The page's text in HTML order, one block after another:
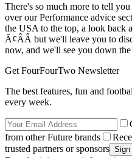
There's so much more to tell
over our Performance advice
the USA to the top, a look back
Ã¢ÂÂ but we'll leave you to
now, and we'll see you down
Get FourFourTwo Newsletter
The best features, fun and
every week.
from other Future brands
trusted partners or sponsors